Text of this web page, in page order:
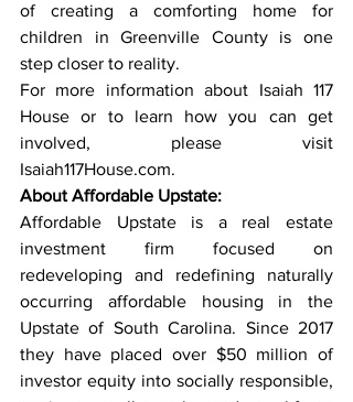
of creating a comforting home for
children in Greenville County is one
step closer to reality.
For more information about Isaiah 117
House or to learn how you can get
Isaiah117House.com.
About Affordable Upstate:
Affordable Upstate is a real estate
investment firm focused on
redeveloping and redefining naturally
occurring affordable housing in the
Upstate of South Carolina. Since 2017
they have placed over $50 million of
investor equity into socially responsible,